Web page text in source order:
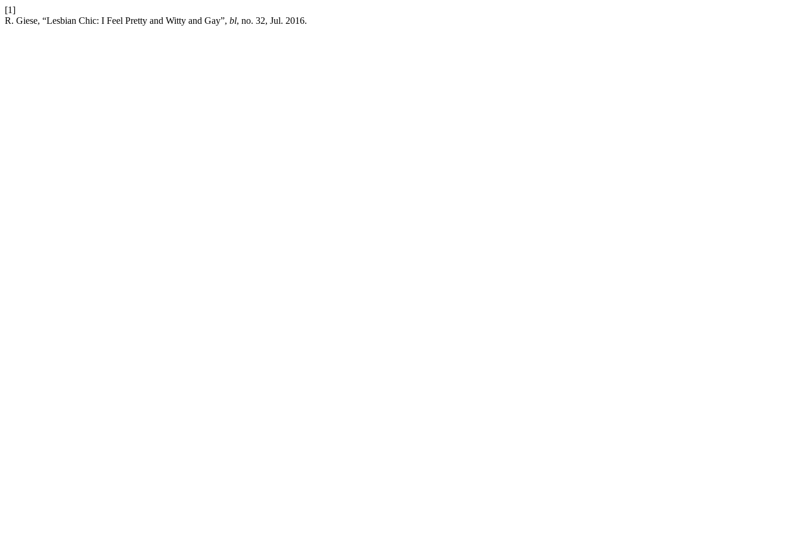
[1]
R. Giese, “Lesbian Chic: I Feel Pretty and Witty and Gay”, bl, no. 32, Jul. 2016.